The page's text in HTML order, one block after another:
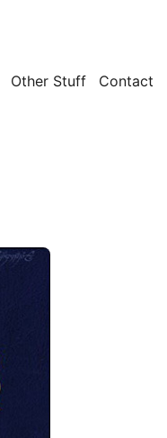
Other Stuff Contact